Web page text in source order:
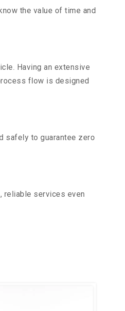
the value of time and
Having an extensive
flow is designed
safely to guarantee zero
reliable services even